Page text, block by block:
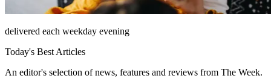
delivered each weekday evening
Today's Best Articles
An editor's selection of news, features and reviews from The Week.